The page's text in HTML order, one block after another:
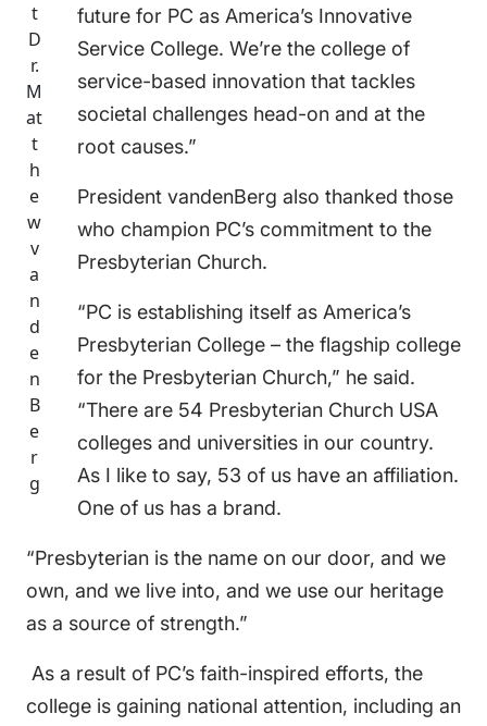
t
D
r.
M
at
t
h
e
w
v
a
n
d
e
n
B
e
r
g
future for PC as America’s Innovative
Service College. We’re the college of
service-based innovation that tackles
societal challenges head-on and at the
root causes.”
President vandenBerg also thanked those
who champion PC’s commitment to the
Presbyterian Church.
“PC is establishing itself as America’s
Presbyterian College – the flagship college
for the Presbyterian Church,” he said.
“There are 54 Presbyterian Church USA
colleges and universities in our country.
As I like to say, 53 of us have an affiliation.
One of us has a brand.
“Presbyterian is the name on our door, and we
own, and we live into, and we use our heritage
as a source of strength.”
As a result of PC’s faith-inspired efforts, the
college is gaining national attention, including an